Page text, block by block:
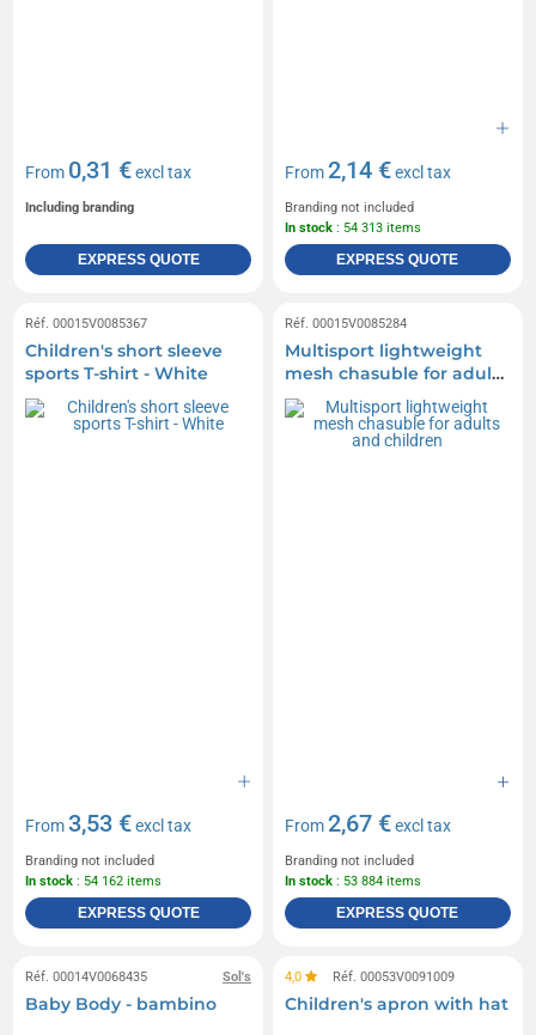
From 0,31 €excl tax
Including branding
EXPRESS QUOTE
From2,14 €excl tax
Branding not included
In stock : 54 313 items
EXPRESS QUOTE
Réf. 00015V0085367
Children's short sleeve
sports T-shirt - White
From3,53 €excl tax
Branding not included
In stock : 54 162 items
EXPRESS QUOTE
Réf. 00015V0085284
Multisport lightweight
mesh chasuble for adults
and children
From2,67 €excl tax
Branding not included
In stock : 53 884 items
EXPRESS QUOTE
Sol's
Réf. 00014V0068435
Baby Body - bambino
4,0 Réf. 00053V0091009
Children's apron with hat